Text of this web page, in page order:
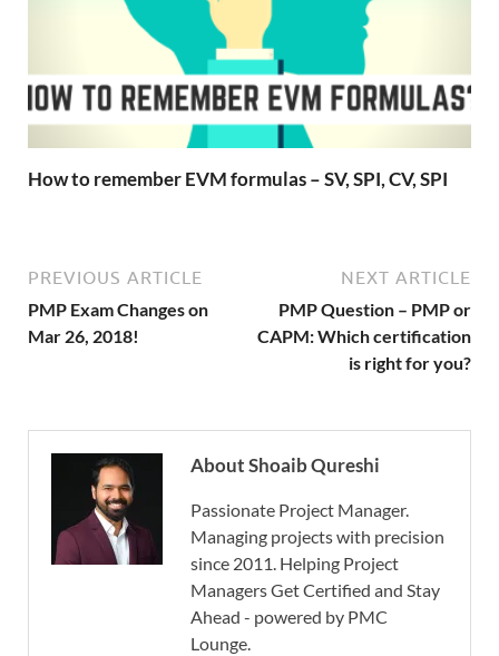
How to remember EVM formulas – SV, SPI, CV, SPI
PREVIOUS ARTICLE
PMP Exam Changes on
Mar 26, 2018!
NEXT ARTICLE
PMP Question – PMP or
CAPM: Which certification
is right for you?
About Shoaib Qureshi
Passionate Project Manager.
Managing projects with precision
since 2011. Helping Project
Managers Get Certified and Stay
Ahead - powered by PMC
Lounge.